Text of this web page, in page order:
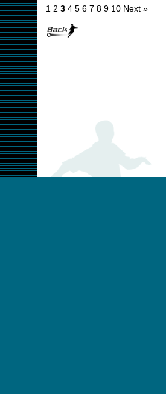
1 2 3 4 5 6 7 8 9 10 Next »